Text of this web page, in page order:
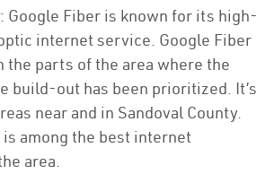
: Google Fiber is known for its high-
internet service. Google Fiber
the parts of the area where the
build-out has been prioritized. It’s
near and in Sandoval County.
is among the best internet
area.